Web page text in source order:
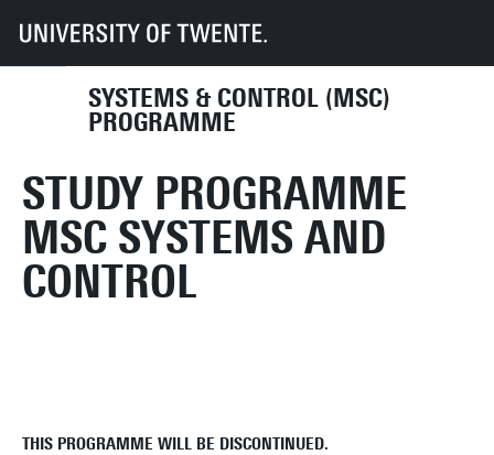
SYSTEMS & CONTROL (MSC)
PROGRAMME
UT Education Student info Programmes
STUDY PROGRAMME
MSC SYSTEMS AND
CONTROL
THIS PROGRAMME WILL BE DISCONTINUED.